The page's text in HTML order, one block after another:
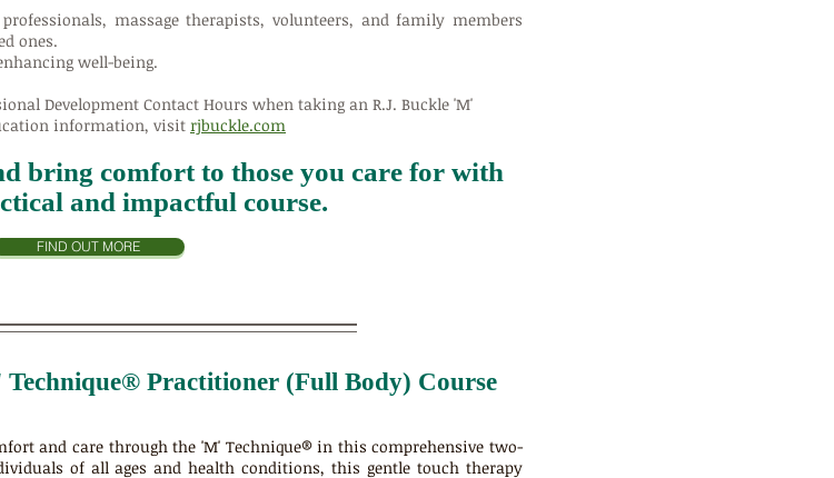
massage therapists, volunteers, and family members
ones.
well-being.
Development Contact Hours when taking an R.J. Buckle 'M'
information, visit rjbuckle.com
bring comfort to those you care for with
and impactful course.
FIND OUT MORE
Practitioner (Full Body) Course
and care through the 'M' Technique® in this comprehensive two-
of all ages and health conditions, this gentle touch therapy